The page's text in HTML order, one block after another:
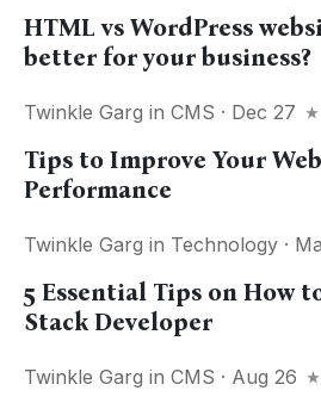
HTML vs WordPress
better for your business?
Twinkle Garg in CMS · Dec 27
Tips to Improve Your
Performance
Twinkle Garg in Technology ·
5 Essential Tips on How
Stack Developer
Twinkle Garg in CMS · Aug 26